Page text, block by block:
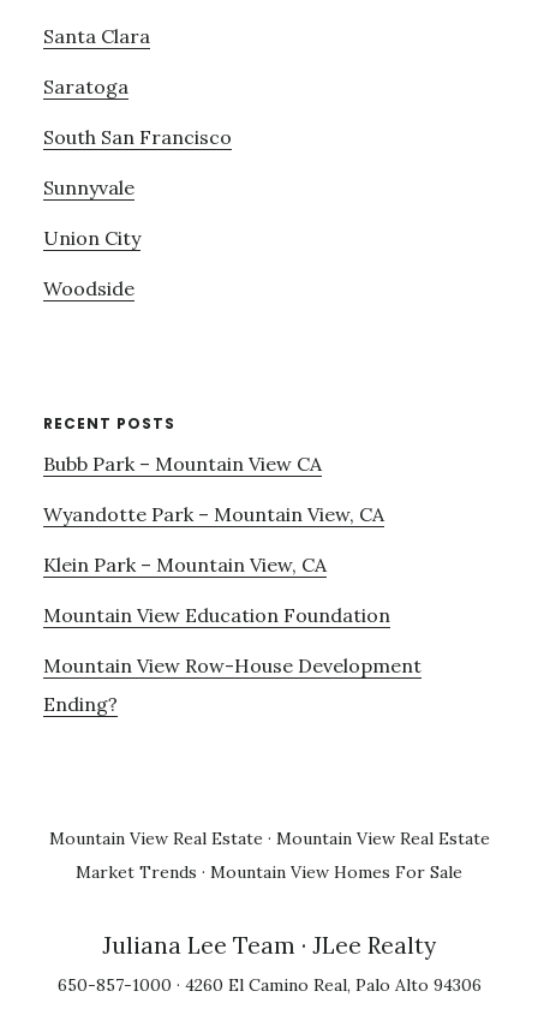
Santa Clara
Saratoga
South San Francisco
Sunnyvale
Union City
Woodside
RECENT POSTS
Bubb Park – Mountain View CA
Wyandotte Park – Mountain View, CA
Klein Park – Mountain View, CA
Mountain View Education Foundation
Mountain View Row-House Development
Ending?
Mountain View Real Estate · Mountain View Real Estate
Market Trends · Mountain View Homes For Sale
Juliana Lee Team · JLee Realty
650-857-1000 · 4260 El Camino Real, Palo Alto 94306